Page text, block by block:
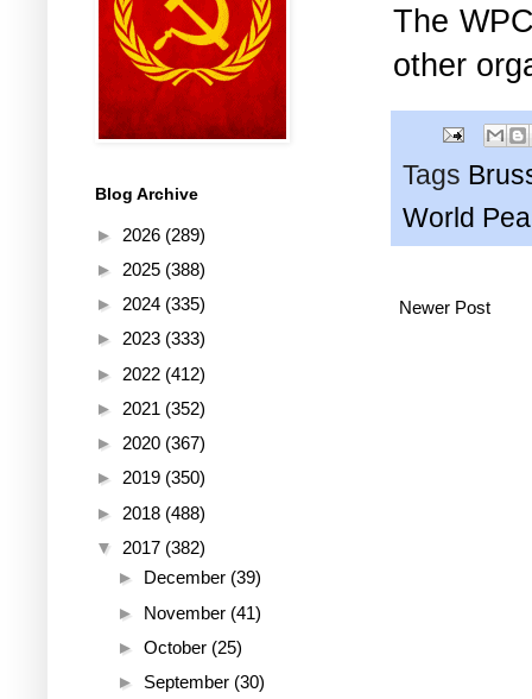
The
other
Tags
World
Newer Post
Blog Archive
► 2026 (289)
► 2025 (388)
► 2024 (335)
► 2023 (333)
► 2022 (412)
► 2021 (352)
► 2020 (367)
► 2019 (350)
► 2018 (488)
▼ 2017 (382)
► December (39)
► November (41)
► October (25)
► September (30)